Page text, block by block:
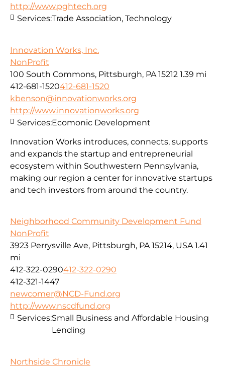
http://www.pghtech.org
Services:Trade Association, Technology
Innovation Works, Inc.
NonProfit
100 South Commons, Pittsburgh, PA 15212 1.39 mi
412-681-1520412-681-1520
kbenson@innovationworks.org
http://www.innovationworks.org
Innovation Works introduces, connects, supports
and expands the startup and entrepreneurial
ecosystem within Southwestern Pennsylvania,
making our region a center for innovative startups
and tech investors from around the country.
Services:Ecomonic Development
Neighborhood Community Development Fund
NonProfit
3923 Perrysville Ave, Pittsburgh, PA 15214, USA 1.41
mi
412-322-0290412-322-0290
412-321-1447
newcomer@NCD-Fund.org
http://www.nscdfund.org
Services:Small Business and Affordable Housing
Lending
Northside Chronicle